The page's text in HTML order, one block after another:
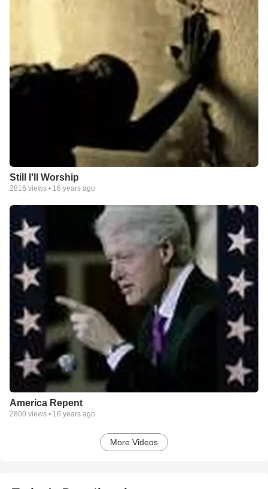
Still I'll Worship
2816 views • 16 years ago
America Repent
2800 views • 16 years ago
More Videos